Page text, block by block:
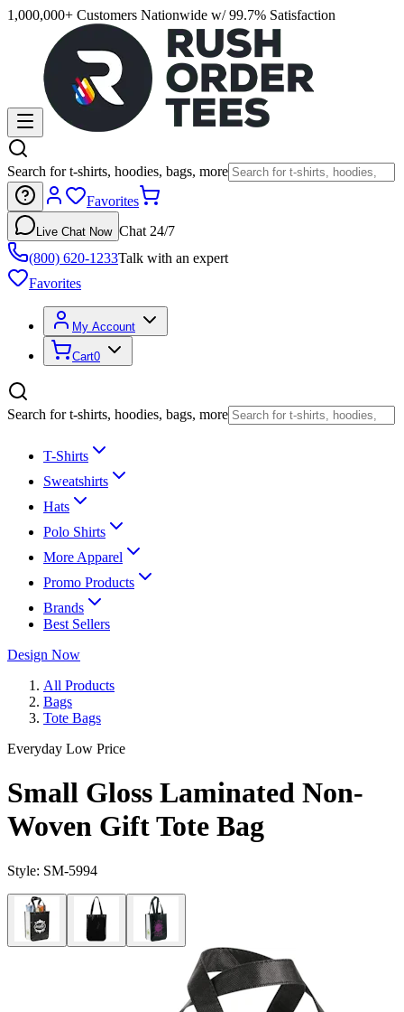
1,000,000+ Customers Nationwide w/ 99.7% Satisfaction
Search for t-shirts, hoodies, bags, more
Favorites
Live Chat Now Chat 24/7
(800) 620-1233Talk with an expert
Favorites
My Account
Cart0
Search for t-shirts, hoodies, bags, more
T-Shirts
Sweatshirts
Hats
Polo Shirts
More Apparel
Promo Products
Brands
Best Sellers
Design Now
All Products
Bags
Tote Bags
Everyday Low Price
Small Gloss Laminated Non-
Woven Gift Tote Bag
Style: SM-5994